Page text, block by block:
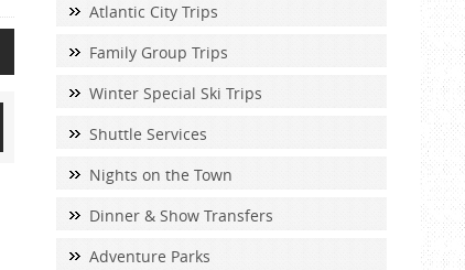
Atlantic City Trips
Family Group Trips
Winter Special Ski Trips
Shuttle Services
Nights on the Town
Dinner & Show Transfers
Adventure Parks